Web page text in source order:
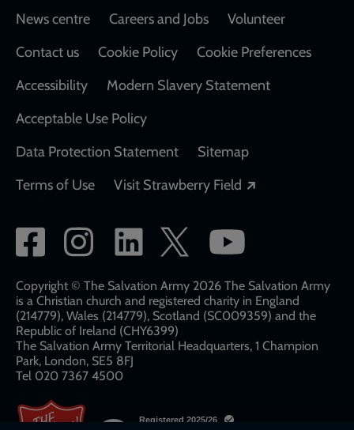
Footer
News centre Careers and Jobs
Volunteer
Contact us
Cookie Policy
Cookie Preferences
Accessibility
Modern Slavery Statement
Acceptable Use Policy
Data Protection Statement
Sitemap
Terms of Use
Visit Strawberry Field
Social
network
links
Copyright © The Salvation Army 2026 The Salvation Army
is a Christian church and registered charity in England
(214779), Wales (214779), Scotland (SC009359) and the
Republic of Ireland (CHY6399)
The Salvation Army Territorial Headquarters, 1 Champion
Park, London, SE5 8FJ​​
Tel 020 7367 4500